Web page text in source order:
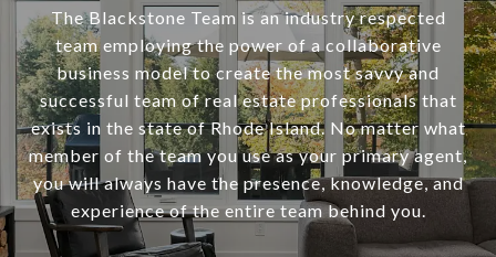
The Blackstone Team is an industry respected
team employing the power of a collaborative
business model to create the most savvy and
successful team of real estate professionals that
exists in the state of Rhode Island. No matter what
member of the team you use as your primary agent,
you will always have the presence, knowledge, and
experience of the entire team behind you.